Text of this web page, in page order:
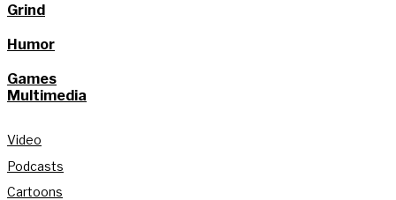
Grind
Humor
Games
Multimedia
Video
Podcasts
Cartoons